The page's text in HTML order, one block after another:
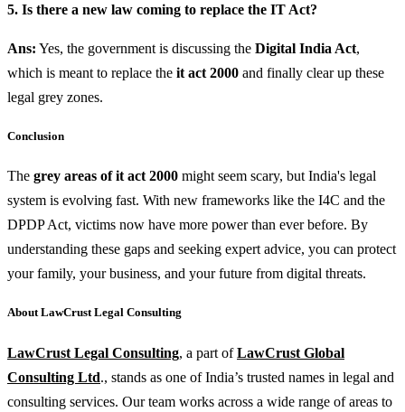
5. Is there a new law coming to replace the IT Act?
Ans: Yes, the government is discussing the Digital India Act,
which is meant to replace the it act 2000 and finally clear up these
legal grey zones.
Conclusion
The grey areas of it act 2000 might seem scary, but India's legal
system is evolving fast. With new frameworks like the I4C and the
DPDP Act, victims now have more power than ever before. By
understanding these gaps and seeking expert advice, you can protect
your family, your business, and your future from digital threats.
About LawCrust Legal Consulting
LawCrust Legal Consulting, a part ofLawCrust Global
Consulting Ltd., stands as one of India’s trusted names in legal and
consulting services. Our team works across a wide range of areas to